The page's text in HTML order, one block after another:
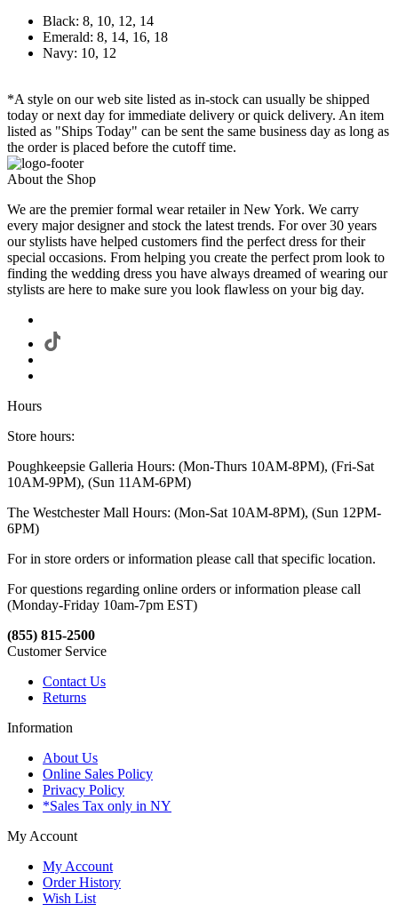
Black: 8, 10, 12, 14
Emerald: 8, 14, 16, 18
Navy: 10, 12
*A style on our web site listed as in-stock can usually be shipped
today or next day for immediate delivery or quick delivery. An item
listed as "Ships Today" can be sent the same business day as long as
the order is placed before the cutoff time.
About the Shop
We are the premier formal wear retailer in New York. We carry
every major designer and stock the latest trends. For over 30 years
our stylists have helped customers find the perfect dress for their
special occasions. From helping you create the perfect prom look to
finding the wedding dress you have always dreamed of wearing our
stylists are here to make sure you look flawless on your big day.
Hours
Store hours:
Poughkeepsie Galleria Hours: (Mon-Thurs 10AM-8PM), (Fri-Sat
10AM-9PM), (Sun 11AM-6PM)
The Westchester Mall Hours: (Mon-Sat 10AM-8PM), (Sun 12PM-
6PM)
For in store orders or information please call that specific location.
For questions regarding online orders or information please call
(Monday-Friday 10am-7pm EST)
(855) 815-2500
Customer Service
Contact Us
Returns
Information
About Us
Online Sales Policy
Privacy Policy
*Sales Tax only in NY
My Account
My Account
Order History
Wish List